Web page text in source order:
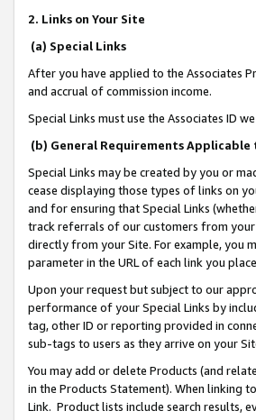
2. Links on Your Site
(a) Special Links
After you have applied to the Associates
and accrual of commission income.
Special Links must use the Associates ID
(b) General Requirements Applicable
Special Links may be created by you or
cease displaying those types of links on
and for ensuring that Special Links
track referrals of our customers from your
directly from your Site. For example, you
parameter in the URL of each link you
Upon your request but subject to our
performance of your Special Links by
tag, other ID or reporting provided in
sub-tags to users as they arrive on your
You may add or delete Products (and
in the Products Statement). When linking
Link. Product lists include search results,